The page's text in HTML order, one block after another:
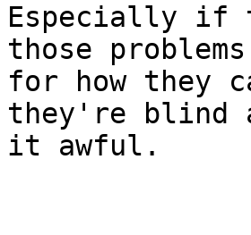
Especially if
those
for how they
they're blind
it awful.